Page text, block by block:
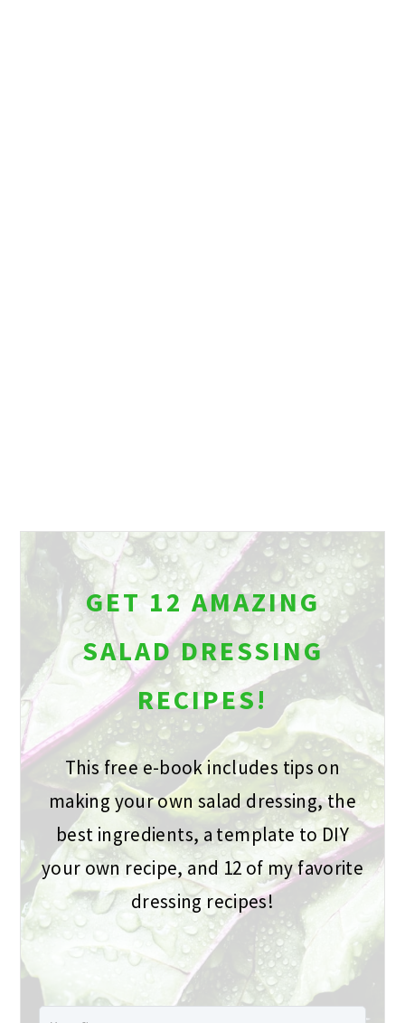
GET 12 AMAZING
SALAD DRESSING
RECIPES!
This free e-book includes tips on
making your own salad dressing, the
best ingredients, a template to DIY
your own recipe, and 12 of my favorite
dressing recipes!